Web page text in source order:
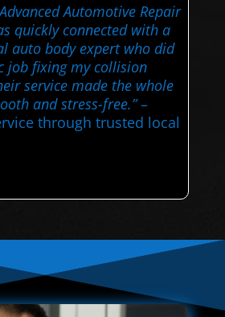
Automotive Repair
quickly connected with a
auto body expert who did
job fixing my collision
service made the whole
and stress-free.”–
through trusted local